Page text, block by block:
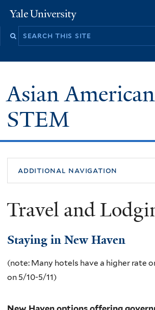
to
Yale
University
Asian
STEM
additional navigation
Travel and
Staying in New Haven
(note: Many hotels have a higher rate
on 5/10-5/11)